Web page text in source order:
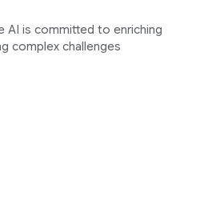
AI is committed to enriching
complex challenges